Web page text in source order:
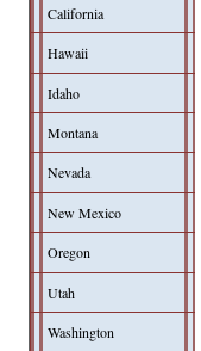
California
Hawaii
Idaho
Montana
Nevada
New Mexico
Oregon
Utah
Washington